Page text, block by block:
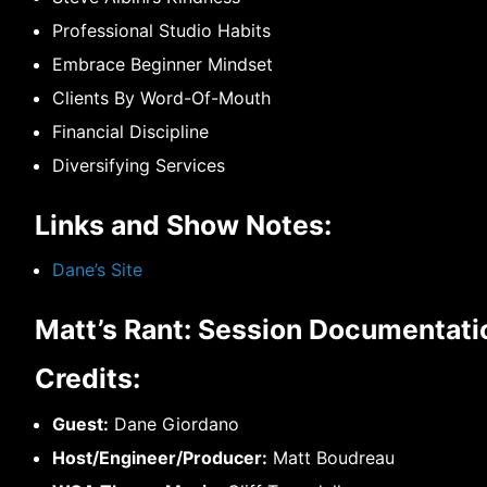
Professional Studio Habits
Embrace Beginner Mindset
Clients By Word-Of-Mouth
Financial Discipline
Diversifying Services
Links and Show Notes:
Dane’s Site
Matt’s Rant: Session
Credits:
Guest: Dane Giordano
Host/Engineer/Producer: Matt Boudreau